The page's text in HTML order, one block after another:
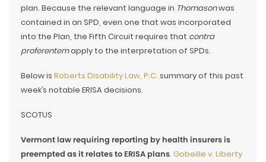
plan. Because the relevant language in Thomasonwas
contained in an SPD, even one that was incorporated
into the Plan, the Fifth Circuit requires that contra
proferentemapply to the interpretation of SPDs.
Below is Roberts Disability Law, P.C. summary of this past
week’s notable ERISA decisions.
SCOTUS
Vermont law requiring reporting by health insurers is
preempted as it relates to ERISA plans. Gobeille v. Liberty